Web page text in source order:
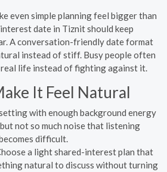
even simple planning feel bigger than
date in Tiznit should keep
A conversation-friendly date format
instead of stiff. Busy people often
life instead of fighting against it.
It Feel Natural
with enough background energy
not so much noise that listening
difficult.
a light shared-interest plan that
natural to discuss without turning